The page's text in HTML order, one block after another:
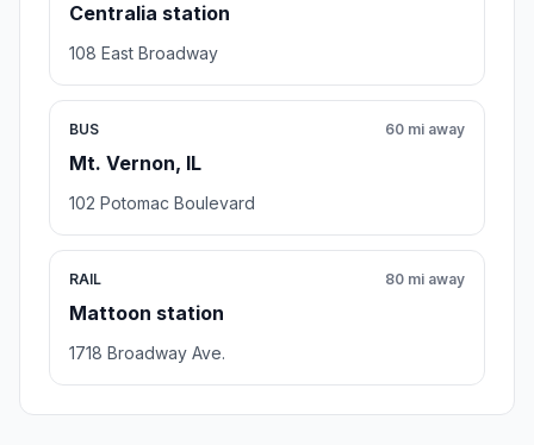
Centralia station
108 East Broadway
BUS
Mt. Vernon, IL
60 mi away
102 Potomac Boulevard
RAIL
Mattoon station
80 mi away
1718 Broadway Ave.